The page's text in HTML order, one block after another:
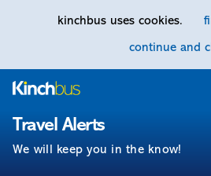
kinchbus uses cookies.
continue and
Home
Travel Alerts
We will keep you in the know!